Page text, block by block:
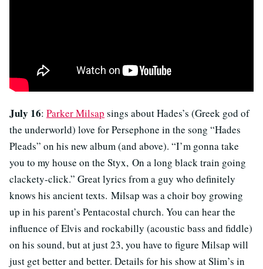
July 16: Parker Milsap sings about Hades’s (Greek god of
the underworld) love for Persephone in the song “Hades
Pleads” on his new album (and above). “I’m gonna take
you to my house on the Styx, On a long black train going
clackety-click.” Great lyrics from a guy who definitely
knows his ancient texts. Milsap was a choir boy growing
up in his parent’s Pentacostal church. You can hear the
influence of Elvis and rockabilly (acoustic bass and fiddle)
on his sound, but at just 23, you have to figure Milsap will
just get better and better. Details for his show at Slim’s in